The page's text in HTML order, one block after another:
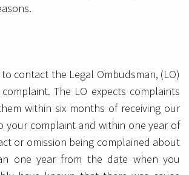
contact the Legal Ombudsman, (LO)
The LO expects complaints
within six months of receiving our
your complaint and within one year of
or omission being complained about
one year from the date when you